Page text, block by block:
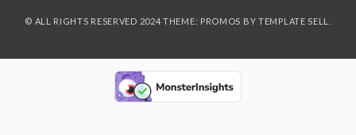
© ALL RIGHTS RESERVED 2024 THEME: PROMOS BY TEMPLATE SELL